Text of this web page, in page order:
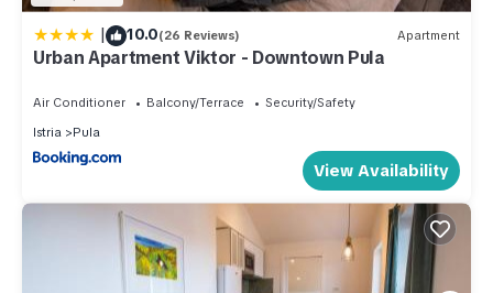
| 10.0(26 Reviews) Apartment
Urban Apartment Viktor - Downtown Pula
Air Conditioner Balcony/Terrace
Security/Safety
Istria
Pula
View Availability